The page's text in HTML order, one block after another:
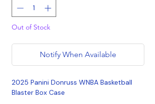
Out of Stock
Notify When Available
2025 Panini Donruss WNBA Basketball
Blaster Box Case